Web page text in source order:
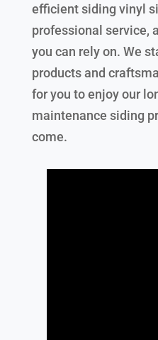
efficient siding vinyl
professional service,
you can rely on. We
products and
for you to enjoy our
maintenance siding
come.